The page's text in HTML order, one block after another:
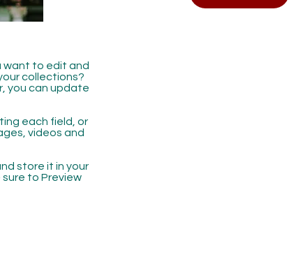
want to edit and
collections?
you can update
each field, or
videos and
store it in your
to Preview